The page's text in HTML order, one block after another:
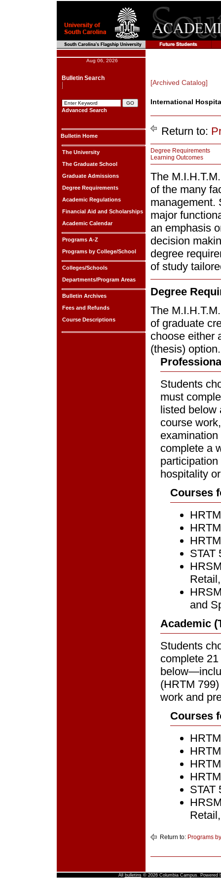
Aug 06, 2026
Bulletin Search
Advanced Search
Bulletin Home
The University
The Graduate School
Graduate Admissions
Degree Requirements
Academic Regulations
Financial Aid and Scholarships
Academic Calendar
Programs A-Z
Programs by College/School
Colleges/Schools
Departments/Program Areas
Bulletin Archives
Fees and Refunds
Course Descriptions
[Archived Catalog]
International
Return to:
Degree Requirements
Learning Outcomes
The
of the many
management.
major
an emphasis
decision
degree
of study
Degree
The
of graduate
choose either
(thesis) option.
Students
must
listed below
course
complete a
hospitality
Courses
STAT
and
Academic
Students
complete
(HRTM
work and
Courses
STAT
Return to: Programs
All bulletins© 2026 Columbia Campus. Powered